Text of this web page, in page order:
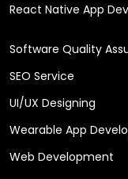
React Native App
Software Quality
SEO Service
UI/UX Designing
Wearable App
Web Development